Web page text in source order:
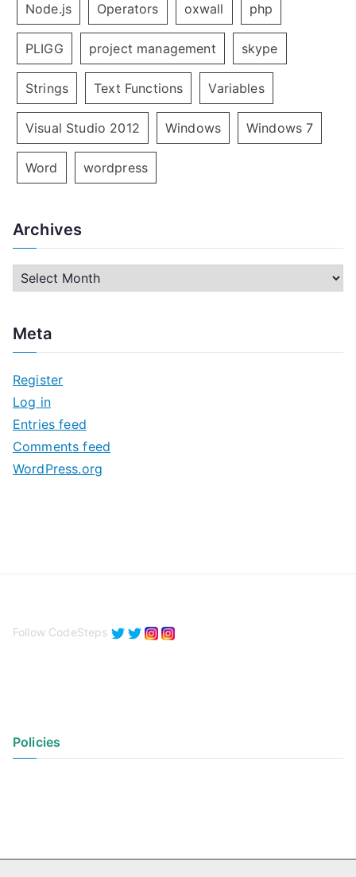
Node.js Operators oxwall php
PLIGG project management skype
Strings Text Functions Variables
Visual Studio 2012 Windows Windows 7
Word wordpress
Archives
h
v
e
s
Meta
Register
Log in
Entries feed
Comments feed
WordPress.org
Follow CodeSteps
Policies